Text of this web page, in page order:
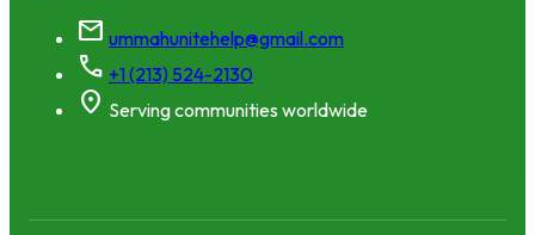
mail ummahunitehelp@gmail.com
call +1 (213) 524-2130
location_on Serving communities worldwide